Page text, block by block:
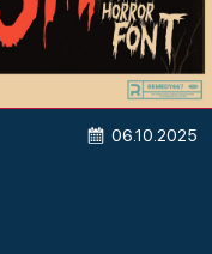
06.10.2025